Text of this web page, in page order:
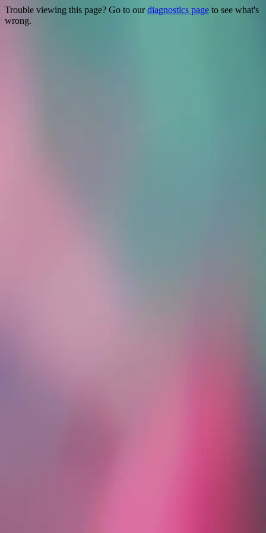
Trouble viewing this page? Go to ourdiagnostics page to see what's
wrong.